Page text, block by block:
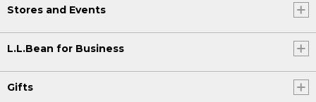
Stores and Events
L.L.Bean for Business
Gifts